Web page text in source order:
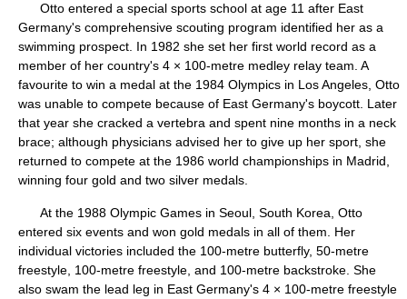
Otto entered a special sports school at age 11 after East
Germany's comprehensive scouting program identified her as a
swimming prospect. In 1982 she set her first world record as a
member of her country's 4 × 100-metre medley relay team. A
favourite to win a medal at the 1984 Olympics in Los Angeles, Otto
was unable to compete because of East Germany's boycott. Later
that year she cracked a vertebra and spent nine months in a neck
brace; although physicians advised her to give up her sport, she
returned to compete at the 1986 world championships in Madrid,
winning four gold and two silver medals.
At the 1988 Olympic Games in Seoul, South Korea, Otto
entered six events and won gold medals in all of them. Her
individual victories included the 100-metre butterfly, 50-metre
freestyle, 100-metre freestyle, and 100-metre backstroke. She
also swam the lead leg in East Germany's 4 × 100-metre freestyle